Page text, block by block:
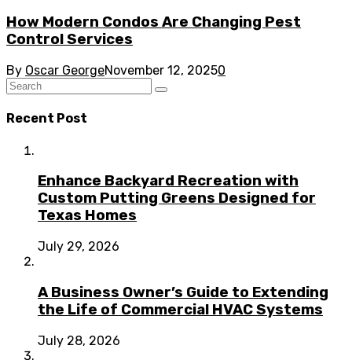
How Modern Condos Are Changing Pest
Control Services
By Oscar GeorgeNovember 12, 20250
Recent Post
Enhance Backyard Recreation with
Custom Putting Greens Designed for
Texas Homes
July 29, 2026
A Business Owner’s Guide to Extending
the Life of Commercial HVAC Systems
July 28, 2026